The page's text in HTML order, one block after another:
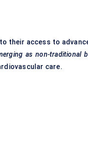
their access to
as non-traditional
care.